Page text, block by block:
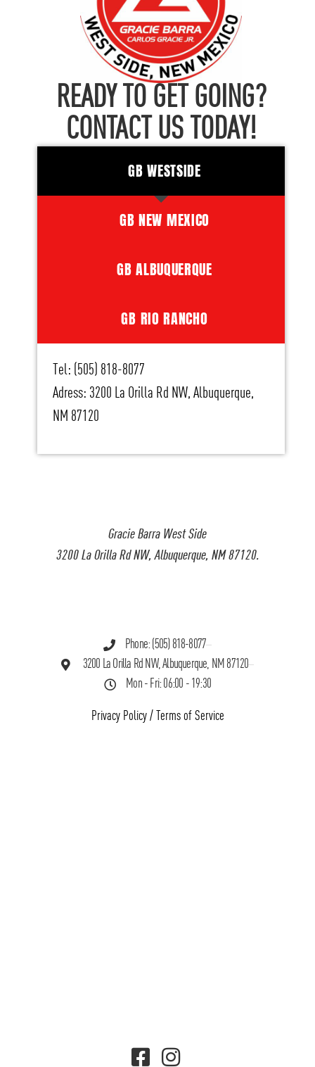
Gracie Barra West Side
3200 La Orilla Rd NW, Albuquerque, NM 87120.
Phone: (505) 818-8077
3200 La Orilla Rd NW, Albuquerque, NM 87120
Mon - Fri: 06:00 - 19:30
Privacy Policy/ Terms of Service
READY TO GET GOING?
CONTACT US TODAY!
GB WESTSIDE
GB NEW MEXICO
GB ALBUQUERQUE
GB RIO RANCHO
Tel: (505) 818-8077
Adress: 3200 La Orilla Rd NW, Albuquerque,
NM 87120